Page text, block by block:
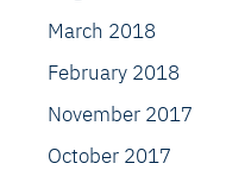
March 2018
February 2018
November 2017
October 2017